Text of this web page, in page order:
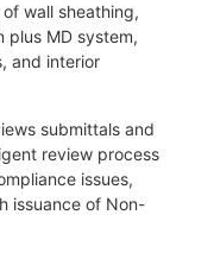
wall sheathing,
plus MD system,
and interior
submittals and
review process
issues,
issuance of Non-